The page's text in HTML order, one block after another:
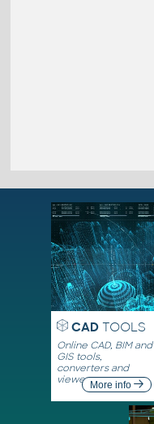
CADTOOLS
Online CAD, BIM and
GIS tools,
converters and
viewersMore info